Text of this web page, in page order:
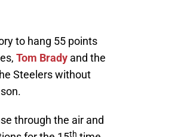
to hang 55 points
Tom Brady and the
Steelers without
through the air and
th